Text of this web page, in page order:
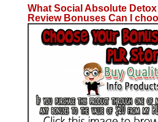
What Social Absolute
Review Bonuses Can I